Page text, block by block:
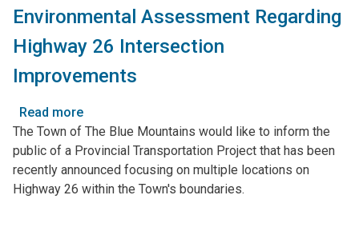
Environmental Assessment Regarding
Highway 26 Intersection
Improvements
Read more
Ministry
of
Transportation
Initiating
The Town of The Blue Mountains would like to inform the
public of a Provincial Transportation Project that has been
recently announced focusing on multiple locations on
Highway 26 within the Town's boundaries.